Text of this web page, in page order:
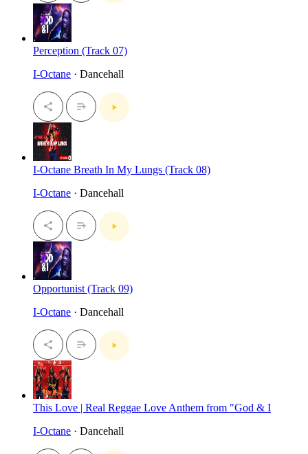
Perception (Track 07)
I-Octane · Dancehall
I-Octane Breath In My Lungs (Track 08)
I-Octane · Dancehall
Opportunist (Track 09)
I-Octane · Dancehall
This Love | Real Reggae Love Anthem from "God & I
I-Octane · Dancehall